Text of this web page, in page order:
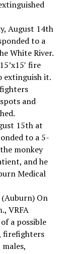
August 14th
to a
White River.
fire
extinguish it.
and
15th at
to a 5-
monkey
and he
Medical
On
VRFA
a possible
firefighters